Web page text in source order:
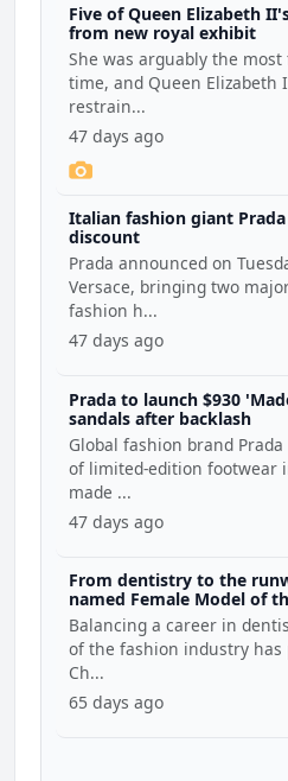
Five of Queen Elizabeth
from new royal exhibit
She was arguably the
time, and Queen Elizabeth
restrain...
47 days ago
Italian fashion giant Prada
discount
Prada announced on
Versace, bringing two
fashion h...
47 days ago
Prada to launch $930
sandals after backlash
Global fashion brand
of limited-edition footwear
made ...
47 days ago
From dentistry to the
named Female Model of
Balancing a career in
of the fashion industry has
Ch...
65 days ago